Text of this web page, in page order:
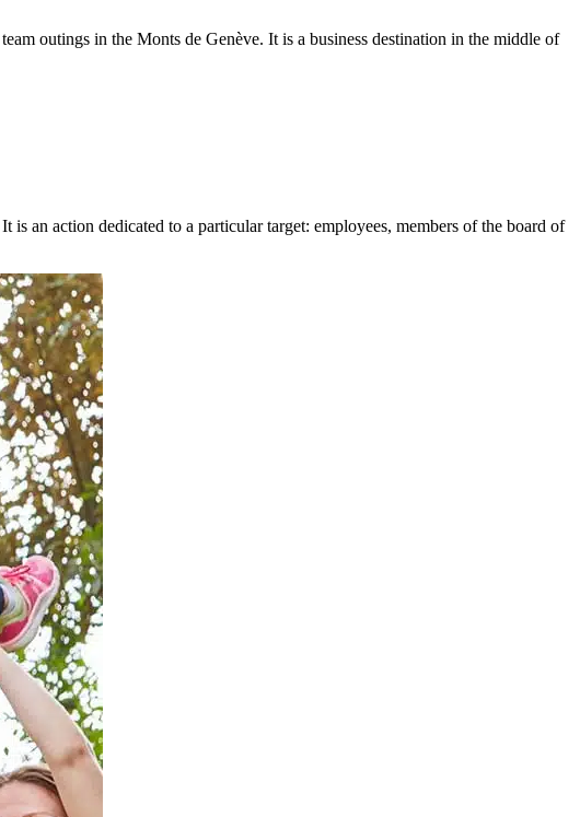
outings in the Monts de Genève. It is a business destination in the middle of
an action dedicated to a particular target: employees, members of the board of